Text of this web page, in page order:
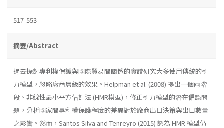
517-553
摘要/Abstract
過去探討專利權保護與國際貿易間關係的實證研究大多使用傳統的引
力模型，忽略廠商層級的效果。Helpman et al. (2008) 提出一個兩階
段、非線性最小平方估計法 (HMR模型)，修正引力模型的潛在偏誤問
題，分析國家間專利權保護程度的差異對於廠商出口決策與出口數量
之影響。然而，Santos Silva and Tenreyro (2015) 認為 HMR 模型仍